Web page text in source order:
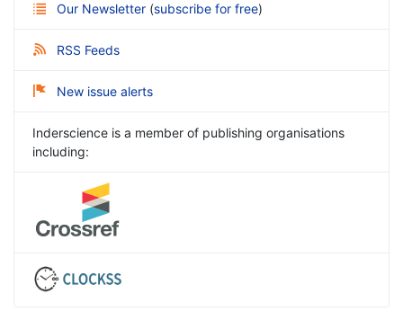
Our Newsletter (subscribe for free)
RSS Feeds
New issue alerts
Inderscience is a member of publishing organisations
including: